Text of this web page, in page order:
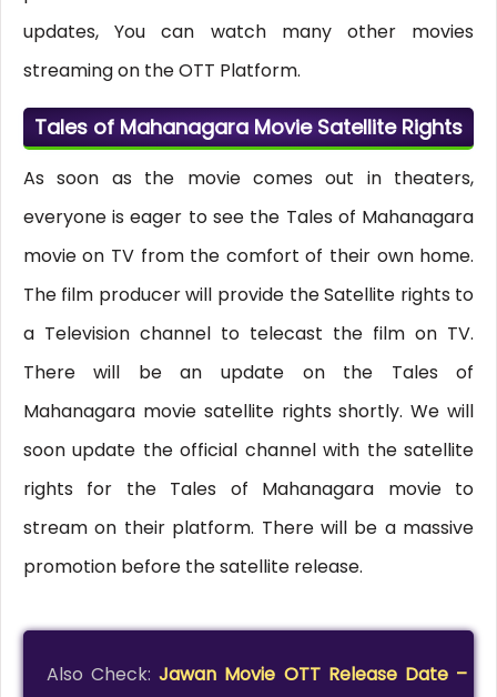
updates, You can watch many other movies
streaming on the OTT Platform.
Tales of Mahanagara Movie Satellite Rights
As soon as the movie comes out in theaters,
everyone is eager to see the Tales of Mahanagara
movie on TV from the comfort of their own home.
The film producer will provide the Satellite rights to
a Television channel to telecast the film on TV.
There will be an update on the Tales of
Mahanagara movie satellite rights shortly. We will
soon update the official channel with the satellite
rights for the Tales of Mahanagara movie to
stream on their platform. There will be a massive
promotion before the satellite release.
Also Check:Jawan Movie OTT Release Date –